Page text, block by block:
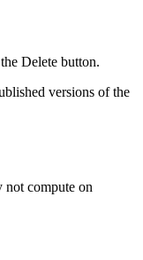
Delete button.
versions of the
not compute on